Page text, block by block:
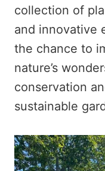
collection of
and innovative
the chance to
nature’s
conservation
sustainable